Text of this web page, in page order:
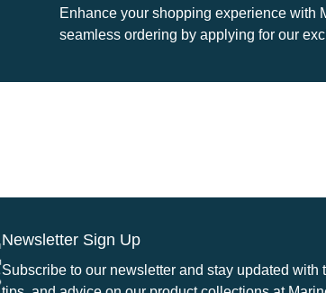
Seal
9mm-
Enhance your shopping experience with
seamless ordering by applying for our
Newsletter Sign Up
Subscribe to our newsletter and stay updated with